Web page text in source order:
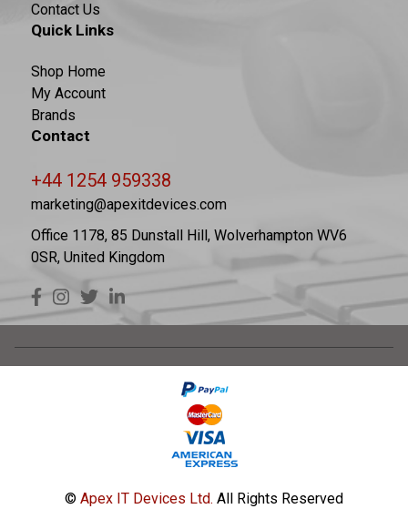
Contact Us
Quick Links
Shop Home
My Account
Brands
Contact
+44 1254 959338
marketing@apexitdevices.com
Office 1178, 85 Dunstall Hill, Wolverhampton WV6
0SR, United Kingdom
© Apex IT Devices Ltd. All Rights Reserved